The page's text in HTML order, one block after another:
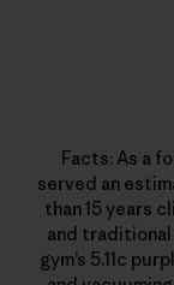
Facts: As a
served an
than 15 years
and
gym’s 5.11c